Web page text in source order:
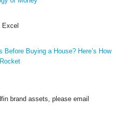
Buying a House? Here’s How
brand assets, please email